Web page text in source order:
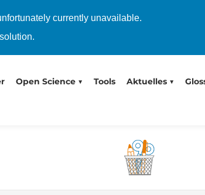
currently unavailable.
Open Science Tools Aktuelles